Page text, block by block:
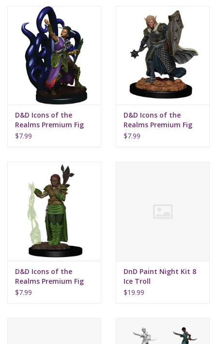
Sleeves
Supplies
Warhammer
D&D Icons of the
Realms Premium Fig
Human Female
$7.99
D&D Icons of the
Realms Premium Fig
W2 Elf Male Cleric
$7.99
D&D Icons of the
Realms Premium Fig
W2 Human Female
$7.99
DnD Paint Night Kit 8
Ice Troll
$19.99